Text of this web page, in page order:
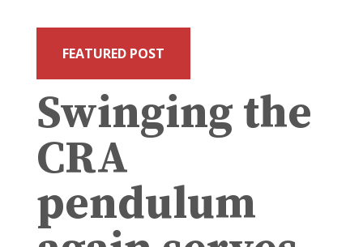
FEATURED POST
Swinging the
CRA
pendulum